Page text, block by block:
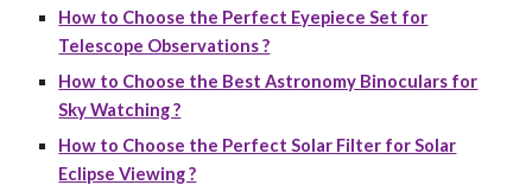
How to Choose the Perfect Eyepiece Set for
Telescope Observations ?
How to Choose the Best Astronomy Binoculars for
Sky Watching ?
How to Choose the Perfect Solar Filter for Solar
Eclipse Viewing ?